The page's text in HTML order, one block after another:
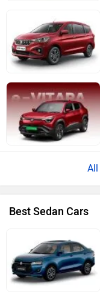
Best Sedan Cars